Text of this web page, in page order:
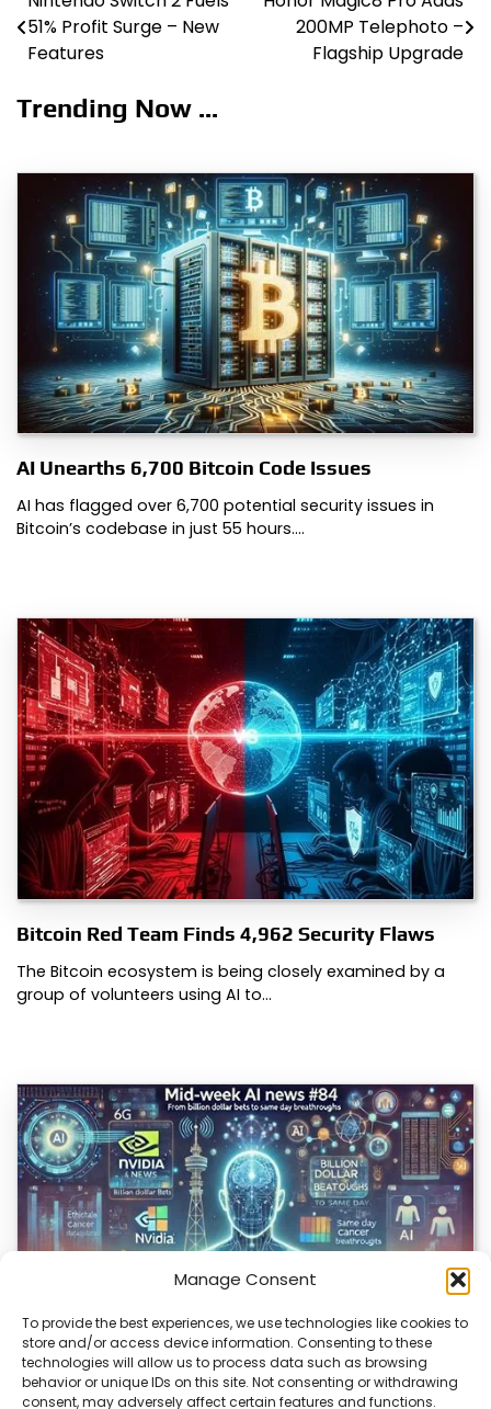
Manage Consent
To provide the best experiences, we use technologies like cookies to
store and/or access device information. Consenting to these
technologies will allow us to process data such as browsing
behavior or unique IDs on this site. Not consenting or withdrawing
consent, may adversely affect certain features and functions.
Post
navigation
51% Profit Surge – New
Features
200MP Telephoto –
Flagship Upgrade
Trending Now ...
AI Unearths 6,700 Bitcoin Code Issues
AI has flagged over 6,700 potential security issues in
Bitcoin’s codebase in just 55 hours.…
Bitcoin Red Team Finds 4,962 Security Flaws
The Bitcoin ecosystem is being closely examined by a
group of volunteers using AI to…
AI Breakthroughs Often Met with Caveats